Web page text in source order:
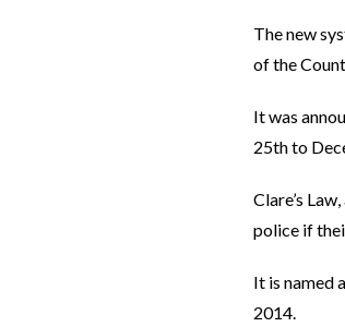
The new
of the
It was
25th to
Clare’s
police if
It is named
2014.